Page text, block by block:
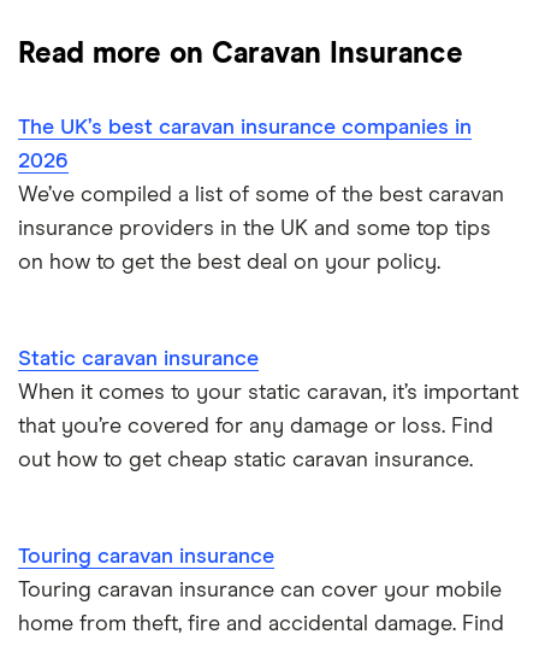
Touring caravan insurance
Read more on Caravan Insurance
The UK’s best caravan insurance companies in
2026
We’ve compiled a list of some of the best caravan
insurance providers in the UK and some top tips
on how to get the best deal on your policy.
Static caravan insurance
When it comes to your static caravan, it’s important
that you’re covered for any damage or loss. Find
out how to get cheap static caravan insurance.
Touring caravan insurance
Touring caravan insurance can cover your mobile
home from theft, fire and accidental damage. Find